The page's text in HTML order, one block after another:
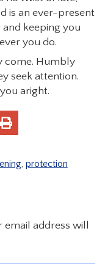
is an ever-present
keeping you
you do.
come. Humbly
seek attention.
aright.
, protection
email address will